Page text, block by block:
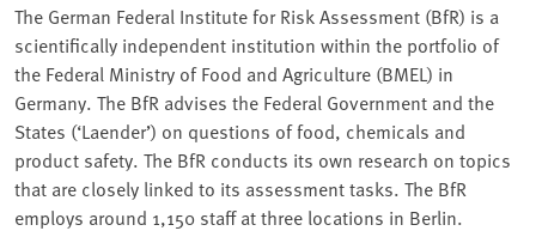
The German Federal Institute for Risk Assessment (BfR) is a
scientifically independent institution within the portfolio of
the Federal Ministry of Food and Agriculture (BMEL) in
Germany. The BfR advises the Federal Government and the
States (‘Laender’) on questions of food, chemicals and
product safety. The BfR conducts its own research on topics
that are closely linked to its assessment tasks. The BfR
employs around 1,150 staff at three locations in Berlin.